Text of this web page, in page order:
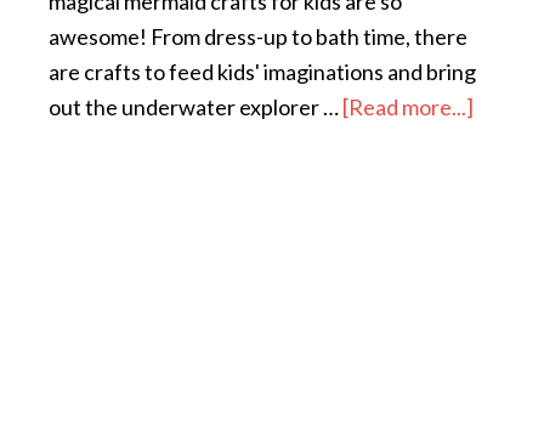
awesome! From dress-up to bath time, there
are crafts to feed kids' imaginations and bring
out the underwater explorer …[Read more...]